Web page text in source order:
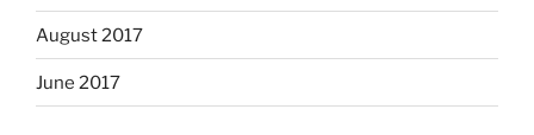
August 2017
June 2017